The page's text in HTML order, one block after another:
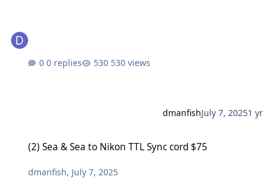
0 replies 530 views
dmanfishJuly 7, 20251 yr
(2) Sea & Sea to Nikon TTL Sync cord $75
dmanfish, July 7, 2025